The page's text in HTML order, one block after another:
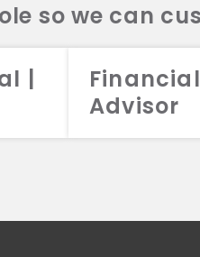
so we can
|
Financial
Advisor
2026 Aristotle Capital